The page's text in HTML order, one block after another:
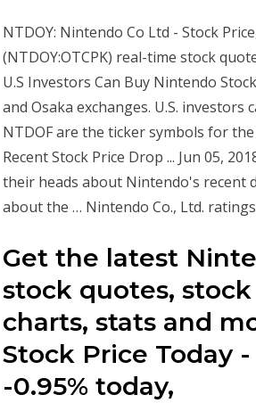
NTDOY: Nintendo Co Ltd - Stock
(NTDOY:OTCPK) real-time stock
U.S Investors Can Buy Nintendo
and Osaka exchanges. U.S.
NTDOF are the ticker symbols for
Recent Stock Price Drop ... Jun 05,
their heads about Nintendo's recent
about the … Nintendo Co., Ltd. ratings
Get the latest
stock quotes, stock
charts, stats and
Stock Price Today
-0.95% today,